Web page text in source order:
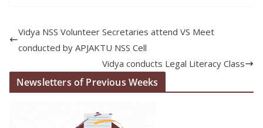
Vidya NSS Volunteer Secretaries attend VS Meet
conducted by APJAKTU NSS Cell
Vidya conducts Legal Literacy Class
Newsletters of Previous Weeks